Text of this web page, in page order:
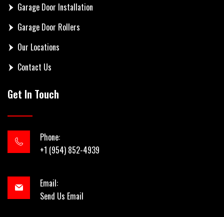
Garage Door Installation
Garage Door Rollers
Our Locations
Contact Us
Get In Touch
Phone:
+1 (954) 852-4939
Email:
Send Us Email